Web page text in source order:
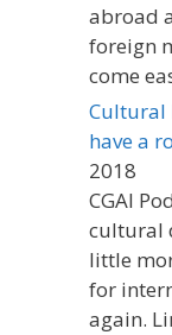
abroad
foreign
come
Cultural
have a
2018
CGAI
cultural
little
for
again.